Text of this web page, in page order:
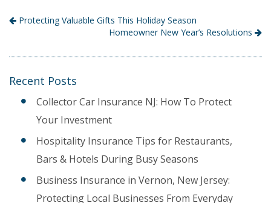
Protecting Valuable Gifts This Holiday Season
Homeowner New Year’s Resolutions
Recent Posts
Collector Car Insurance NJ: How To Protect
Your Investment
Hospitality Insurance Tips for Restaurants,
Bars & Hotels During Busy Seasons
Business Insurance in Vernon, New Jersey:
Protecting Local Businesses From Everyday